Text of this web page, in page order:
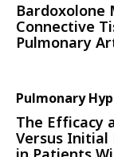
Bardoxolone
Connective
Pulmonary
Pulmonary
The Efficacy
Versus Initial